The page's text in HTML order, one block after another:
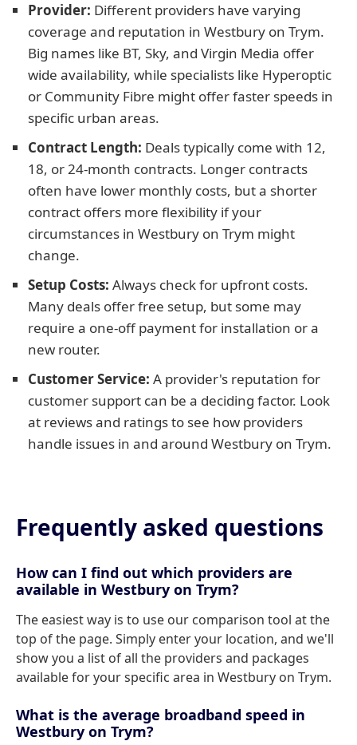
Provider: Different providers have varying
coverage and reputation in Westbury on Trym.
Big names like BT, Sky, and Virgin Media offer
wide availability, while specialists like Hyperoptic
or Community Fibre might offer faster speeds in
specific urban areas.
Contract Length: Deals typically come with 12,
18, or 24-month contracts. Longer contracts
often have lower monthly costs, but a shorter
contract offers more flexibility if your
circumstances in Westbury on Trym might
change.
Setup Costs: Always check for upfront costs.
Many deals offer free setup, but some may
require a one-off payment for installation or a
new router.
Customer Service: A provider's reputation for
customer support can be a deciding factor. Look
at reviews and ratings to see how providers
handle issues in and around Westbury on Trym.
Frequently asked questions
How can I find out which providers are
available in Westbury on Trym?
The easiest way is to use our comparison tool at the
top of the page. Simply enter your location, and we'll
show you a list of all the providers and packages
available for your specific area in Westbury on Trym.
What is the average broadband speed in
Westbury on Trym?